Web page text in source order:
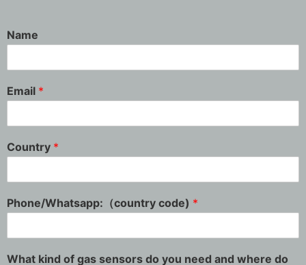
Name
Email *
Country *
Phone/Whatsapp:（country code) *
What kind of gas sensors do you need and where do